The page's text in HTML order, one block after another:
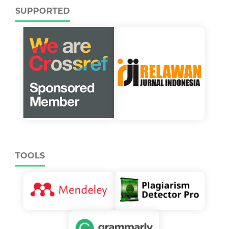
SUPPORTED
TOOLS